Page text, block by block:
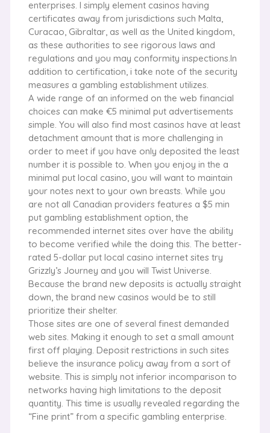
enterprises. I simply element casinos having
certificates away from jurisdictions such Malta,
Curacao, Gibraltar, as well as the United kingdom,
as these authorities to see rigorous laws and
regulations and you may conformity inspections.In
addition to certification, i take note of the security
measures a gambling establishment utilizes.
A wide range of an informed on the web financial
choices can make €5 minimal put advertisements
simple. You will also find most casinos have at least
detachment amount that is more challenging in
order to meet if you have only deposited the least
number it is possible to. When you enjoy in the a
minimal put local casino, you will want to maintain
your notes next to your own breasts. While you
are not all Canadian providers features a $5 min
put gambling establishment option, the
recommended internet sites over have the ability
to become verified while the doing this. The better-
rated 5-dollar put local casino internet sites try
Grizzly’s Journey and you will Twist Universe.
Because the brand new deposits is actually straight
down, the brand new casinos would be to still
prioritize their shelter.
Those sites are one of several finest demanded
web sites. Making it enough to set a small amount
first off playing. Deposit restrictions in such sites
believe the insurance policy away from a sort of
website. This is simply not inferior incomparison to
networks having high limitations to the deposit
quantity. This time is usually revealed regarding the
“Fine print” from a specific gambling enterprise.